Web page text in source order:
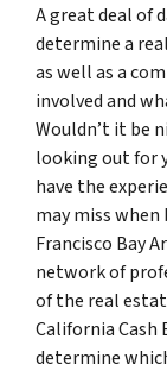
A great deal of
determine a
as well as a
involved and
Wouldn’t it be
looking out for
have the
may miss
Francisco Bay
network of
of the real
California Cash
determine